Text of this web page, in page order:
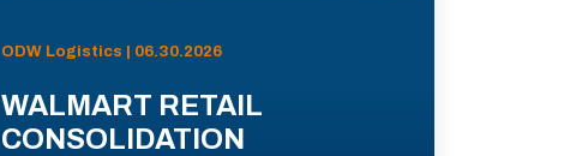
ODW Logistics | 06.30.2026
WALMART RETAIL
CONSOLIDATION